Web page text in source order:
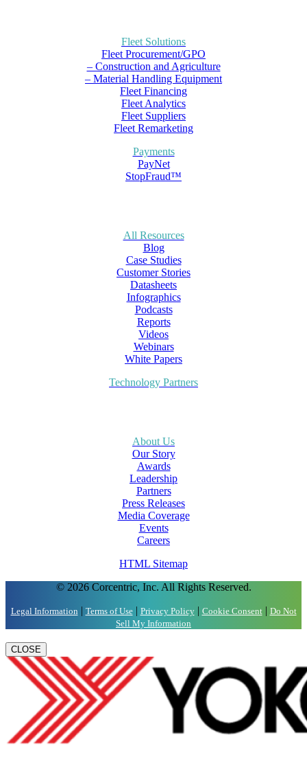
Fleet Solutions
Fleet Procurement/GPO
– Construction and Agriculture
– Material Handling Equipment
Fleet Financing
Fleet Analytics
Fleet Suppliers
Fleet Remarketing
Payments
PayNet
StopFraud™
All Resources
Blog
Case Studies
Customer Stories
Datasheets
Infographics
Podcasts
Reports
Videos
Webinars
White Papers
Technology Partners
About Us
Our Story
Awards
Leadership
Partners
Press Releases
Media Coverage
Events
Careers
HTML Sitemap
© 2026 Corcentric, Inc. All Rights Reserved.
Legal Information | Terms of Use| Privacy Policy| Cookie Consent| Do Not
Sell My Information
CLOSE